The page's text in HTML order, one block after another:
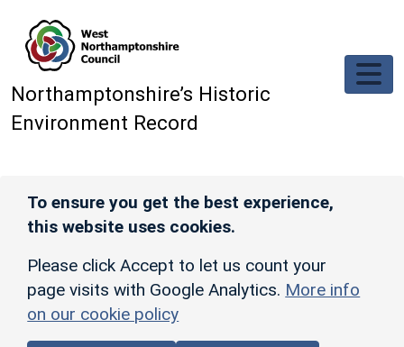
Northamptonshire’s Historic
Environment Record
To ensure you get the best experience,
this website uses cookies.
Please click Accept to let us count your
page visits with Google Analytics. More info
on our cookie policy